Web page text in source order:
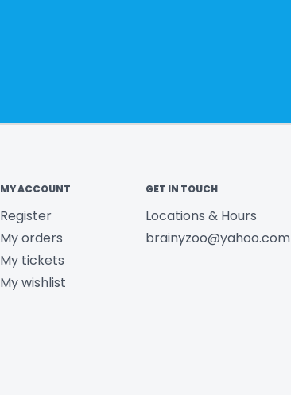
MY ACCOUNT
Register
My orders
My tickets
My wishlist
GET IN TOUCH
Locations & Hours
brainyzoo@yahoo.com